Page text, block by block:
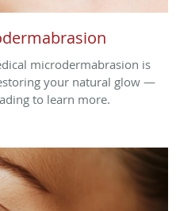
microdermabrasion is
your natural glow —
to learn more.